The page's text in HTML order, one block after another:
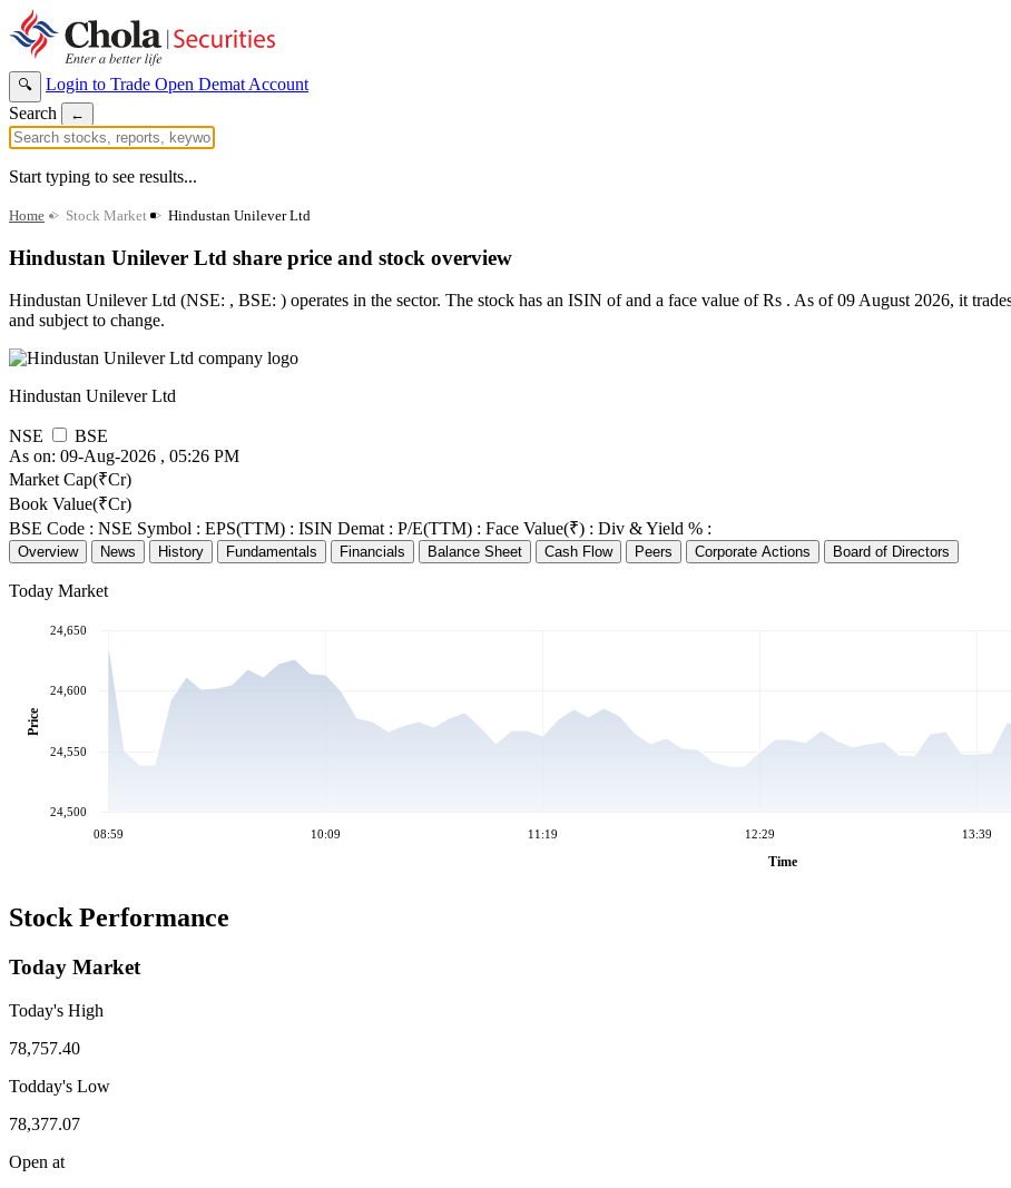
🔍 Login to Trade Open Demat Account
Search
←
Start typing to see results...
Home > Stock Market > Hindustan Unilever Ltd
Hindustan Unilever Ltd share price and stock overview
Hindustan Unilever Ltd (NSE: , BSE: ) operates in the sector. The stock has an ISIN of and a face value of Rs . As of 09 August 2026, it
and subject to change.
Hindustan Unilever Ltd
NSE
BSE
As on: 09-Aug-2026 , 05:26 PM
Market Cap(₹Cr)
Book Value(₹Cr)
BSE Code : NSE Symbol : EPS(TTM) : ISIN Demat : P/E(TTM) : Face Value(₹) : Div & Yield % :
Overview News History Fundamentals Financials Balance Sheet Cash Flow Peers Corporate Actions Board of Directors
Today Market
08:59 10:09 11:19 12:29 13:39
Time
24,500
24,550
24,600
24,650
Price
Stock Performance
Today Market
Today's High
78,757.40
Todday's Low
78,377.07
Open at